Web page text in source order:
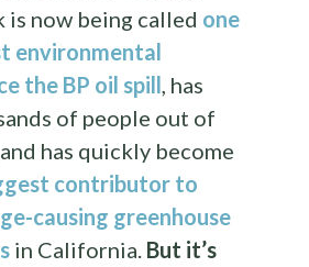
is now being called one
environmental
the BP oil spill , has
of people out of
has quickly become
contributor to
causing greenhouse
in California. But it’s